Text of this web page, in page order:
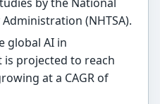
(NHTSA).
global AI in
projected to reach
at a CAGR of